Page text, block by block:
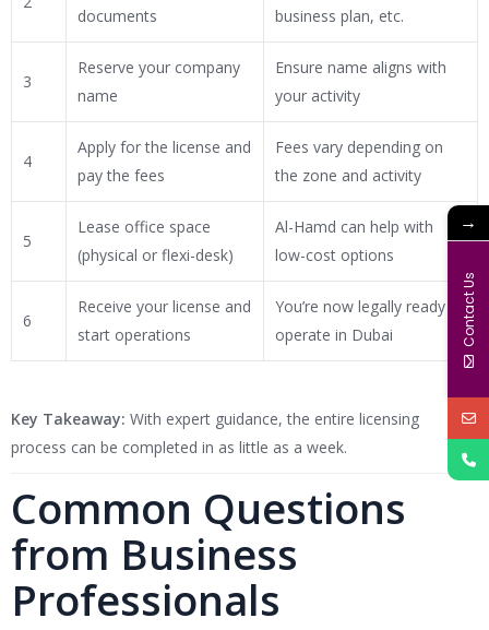
documents business plan, etc.
3
Reserve your company
name
Ensure name aligns with
your activity
4
Apply for the license and
pay the fees
Fees vary depending on
the zone and activity
5
Lease office space
(physical or flexi-desk)
Al-Hamd can help with
low-cost options
6
Receive your license and
start operations
You’re now legally ready to
operate in Dubai
Key Takeaway: With expert guidance, the entire licensing
process can be completed in as little as a week.
Common Questions
from Business
Professionals
→
Contact Us